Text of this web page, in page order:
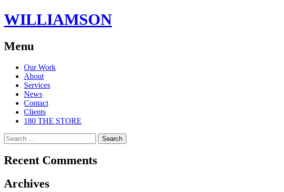
WILLIAMSON
Menu
Skip
content
Our Work
About
Services
News
Contact
Clients
180 THE STORE
Search
for:
Recent Comments
Archives